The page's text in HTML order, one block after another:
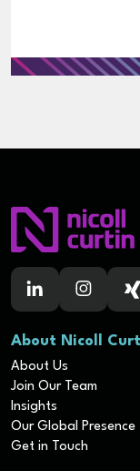
About Nicoll
About Us
Join Our Team
Insights
Our Global Presence
Get in Touch